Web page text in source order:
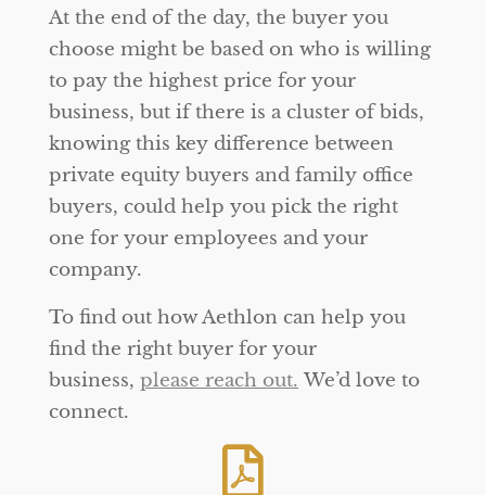
At the end of the day, the buyer you
choose might be based on who is willing
to pay the highest price for your
business, but if there is a cluster of bids,
knowing this key difference between
private equity buyers and family office
buyers, could help you pick the right
one for your employees and your
company.
To find out how Aethlon can help you
find the right buyer for your
business, please reach out. We’d love to
connect.